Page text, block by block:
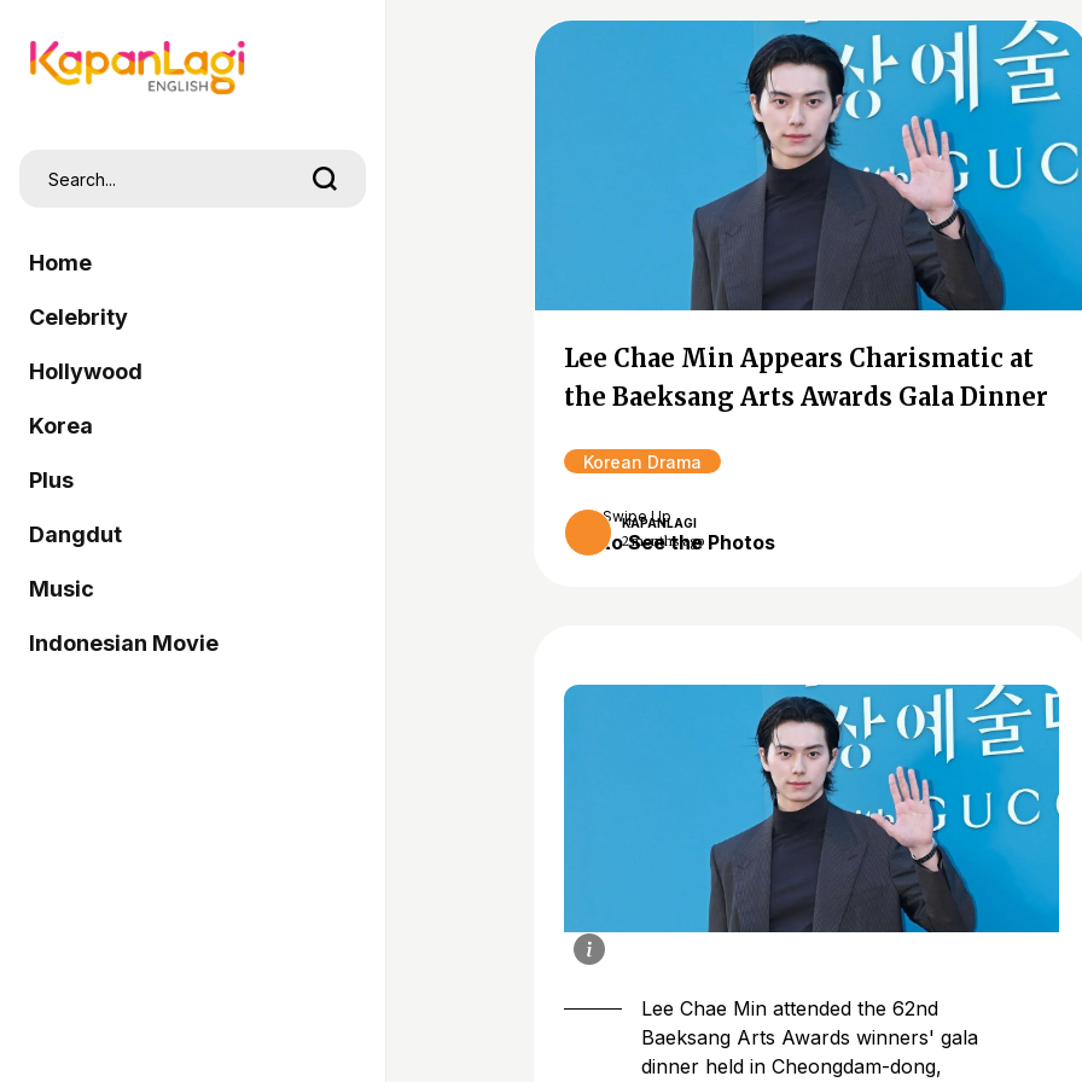
Home
Celebrity
Hollywood
Korea
Plus
Dangdut
Music
Indonesian Movie
Lee Chae Min Appears Charismatic at
the Baeksang Arts Awards Gala Dinner
Korean Drama
KAPANLAGI
2 months ago
Swipe Up
to See the Photos
Lee Chae Min attended the 62nd
Baeksang Arts Awards winners' gala
dinner held in Cheongdam-dong,